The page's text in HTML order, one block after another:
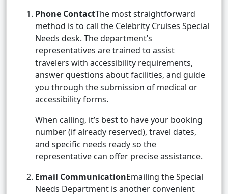
Phone ContactThe most straightforward
method is to call the Celebrity Cruises Special
Needs desk. The department’s
representatives are trained to assist
travelers with accessibility requirements,
answer questions about facilities, and guide
you through the submission of medical or
accessibility forms.
When calling, it’s best to have your booking
number (if already reserved), travel dates,
and specific needs ready so the
representative can offer precise assistance.
Email CommunicationEmailing the Special
Needs Department is another convenient